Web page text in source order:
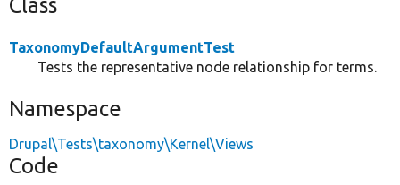
Class
TaxonomyDefaultArgumentTest
Tests the representative node relationship for terms.
Namespace
Drupal\Tests\taxonomy\Kernel\Views
Code